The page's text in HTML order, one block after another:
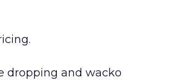
dropping and wacko